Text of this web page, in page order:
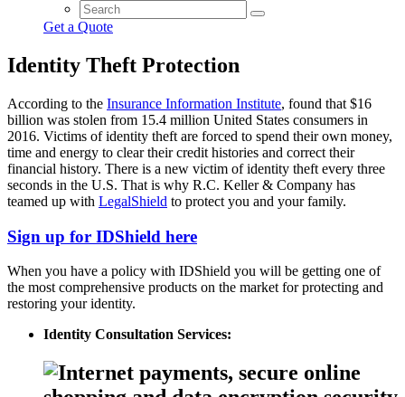
Get a Quote
Identity Theft Protection
According to the Insurance Information Institute, found that $16
billion was stolen from 15.4 million United States consumers in
2016. Victims of identity theft are forced to spend their own money,
time and energy to clear their credit histories and correct their
financial history. There is a new victim of identity theft every three
seconds in the U.S. That is why R.C. Keller & Company has
teamed up with LegalShield to protect you and your family.
Sign up for IDShield here
When you have a policy with IDShield you will be getting one of
the most comprehensive products on the market for protecting and
restoring your identity.
Identity Consultation Services: